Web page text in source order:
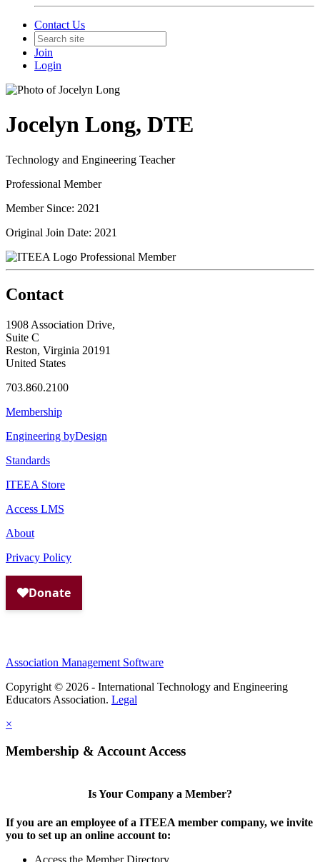
Contact Us
Join
Login
Jocelyn Long, DTE
Technology and Engineering Teacher
Professional Member
Member Since: 2021
Original Join Date: 2021
Professional Member
Contact
1908 Association Drive,
Suite C
Reston, Virginia 20191
United States
703.860.2100
Membership
Engineering byDesign
Standards
ITEEA Store
Access LMS
About
Privacy Policy
Association Management Software
Copyright © 2026 - International Technology and Engineering
Educators Association. Legal
×
Membership & Account Access
Is Your Company a Member?
If you are an employee of a ITEEA member company, we invite
you to set up an online account to:
Access the Member Directory